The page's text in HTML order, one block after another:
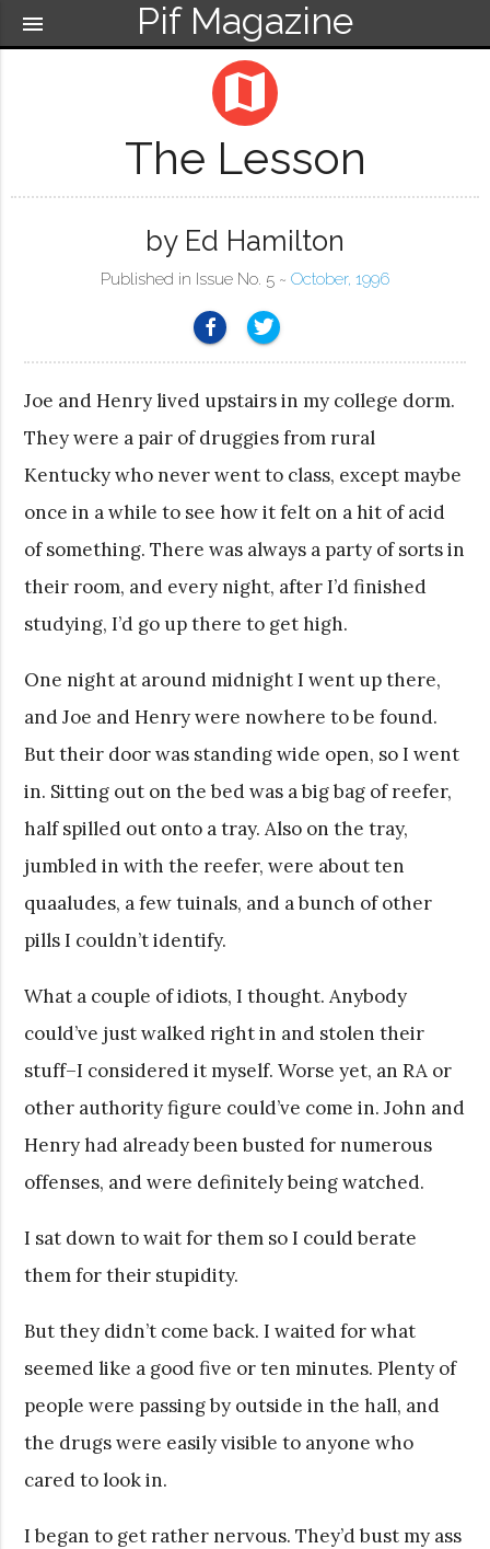
Pif Magazine
menu
map
The Lesson
by Ed Hamilton
Published in Issue No. 5 ~ October, 1996
Joe and Henry lived upstairs in my college dorm.
They were a pair of druggies from rural
Kentucky who never went to class, except maybe
once in a while to see how it felt on a hit of acid
of something. There was always a party of sorts in
their room, and every night, after I’d finished
studying, I’d go up there to get high.
One night at around midnight I went up there,
and Joe and Henry were nowhere to be found.
But their door was standing wide open, so I went
in. Sitting out on the bed was a big bag of reefer,
half spilled out onto a tray. Also on the tray,
jumbled in with the reefer, were about ten
quaaludes, a few tuinals, and a bunch of other
pills I couldn’t identify.
What a couple of idiots, I thought. Anybody
could’ve just walked right in and stolen their
stuff–I considered it myself. Worse yet, an RA or
other authority figure could’ve come in. John and
Henry had already been busted for numerous
offenses, and were definitely being watched.
I sat down to wait for them so I could berate
them for their stupidity.
But they didn’t come back. I waited for what
seemed like a good five or ten minutes. Plenty of
people were passing by outside in the hall, and
the drugs were easily visible to anyone who
cared to look in.
I began to get rather nervous. They’d bust my ass